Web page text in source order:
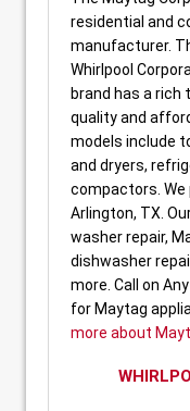
residential and
manufacturer.
Whirlpool
brand has a
quality and
models include
and dryers,
compactors. We
Arlington, TX.
washer repair,
dishwasher
more. Call on
for Maytag
more about